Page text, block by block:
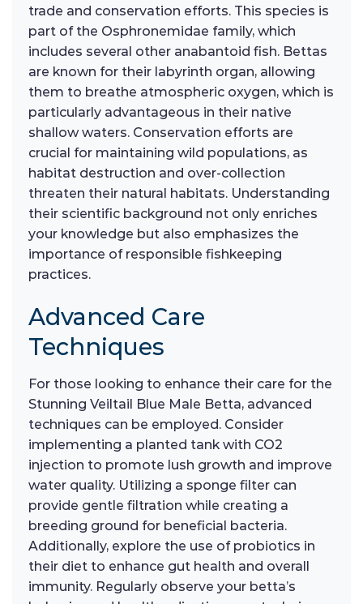
trade and conservation efforts. This species is
part of the Osphronemidae family, which
includes several other anabantoid fish. Bettas
are known for their labyrinth organ, allowing
them to breathe atmospheric oxygen, which is
particularly advantageous in their native
shallow waters. Conservation efforts are
crucial for maintaining wild populations, as
habitat destruction and over-collection
threaten their natural habitats. Understanding
their scientific background not only enriches
your knowledge but also emphasizes the
importance of responsible fishkeeping
practices.
Advanced Care
Techniques
For those looking to enhance their care for the
Stunning Veiltail Blue Male Betta, advanced
techniques can be employed. Consider
implementing a planted tank with CO2
injection to promote lush growth and improve
water quality. Utilizing a sponge filter can
provide gentle filtration while creating a
breeding ground for beneficial bacteria.
Additionally, explore the use of probiotics in
their diet to enhance gut health and overall
immunity. Regularly observe your betta’s